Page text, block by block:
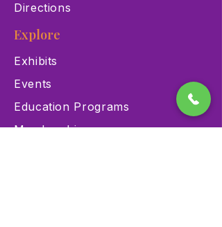
Directions
Explore
Exhibits
Events
Education Programs
Memberships